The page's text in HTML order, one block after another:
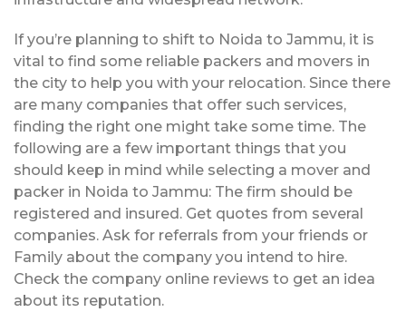
If you’re planning to shift to Noida to Jammu, it is
vital to find some reliable packers and movers in
the city to help you with your relocation. Since there
are many companies that offer such services,
finding the right one might take some time. The
following are a few important things that you
should keep in mind while selecting a mover and
packer in Noida to Jammu: The firm should be
registered and insured. Get quotes from several
companies. Ask for referrals from your friends or
Family about the company you intend to hire.
Check the company online reviews to get an idea
about its reputation.